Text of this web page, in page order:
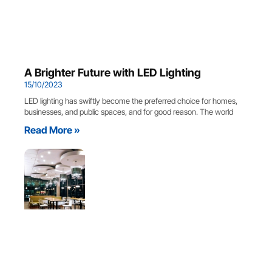
A Brighter Future with LED Lighting
15/10/2023
LED lighting has swiftly become the preferred choice for homes,
businesses, and public spaces, and for good reason. The world
Read More »